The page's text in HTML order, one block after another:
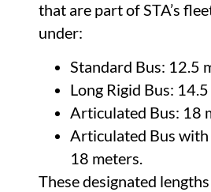
that are part of STA’s
under:
Standard Bus: 12.5
Long Rigid Bus:
Articulated Bus: 18
Articulated Bus
18 meters.
These designated